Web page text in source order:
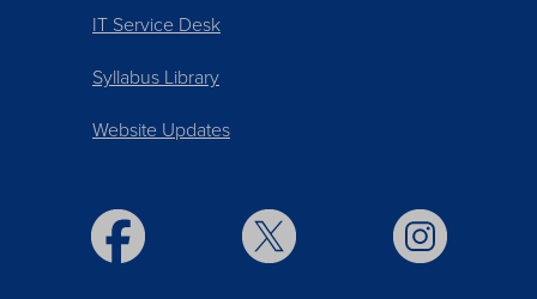
IT Service Desk
Syllabus Library
Website Updates